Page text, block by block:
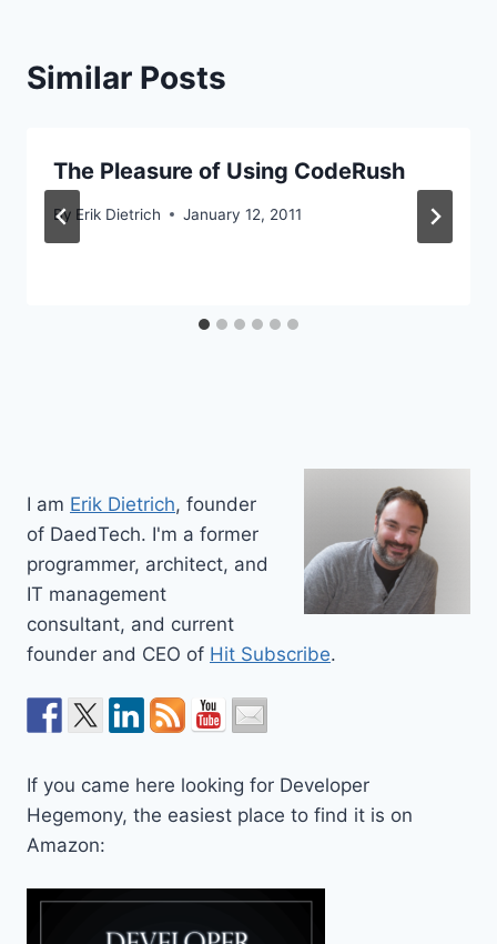
Similar Posts
The Pleasure of Using CodeRush
By Erik Dietrich January 12, 2011
I am Erik Dietrich, founder
of DaedTech. I'm a former
programmer, architect, and
IT management
consultant, and current
founder and CEO of Hit Subscribe.
If you came here looking for Developer
Hegemony, the easiest place to find it is on
Amazon: